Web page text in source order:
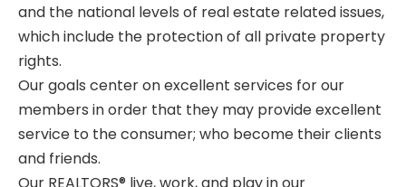
and the national levels of real estate related issues,
which include the protection of all private property
rights.
Our goals center on excellent services for our
members in order that they may provide excellent
service to the consumer; who become their clients
and friends.